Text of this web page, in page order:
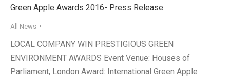
Green Apple Awards 2016- Press Release
All News
LOCAL COMPANY WIN PRESTIGIOUS GREEN
ENVIRONMENT AWARDS Event Venue: Houses of
Parliament, London Award: International Green Apple